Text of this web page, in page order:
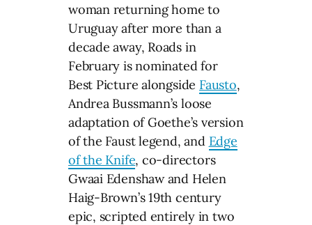
woman returning home to
Uruguay after more than a
decade away, Roads in
February is nominated for
Best Picture alongside Fausto,
Andrea Bussmann’s loose
adaptation of Goethe’s version
of the Faust legend, and Edge
of the Knife, co-directors
Gwaai Edenshaw and Helen
Haig-Brown’s 19th century
epic, scripted entirely in two